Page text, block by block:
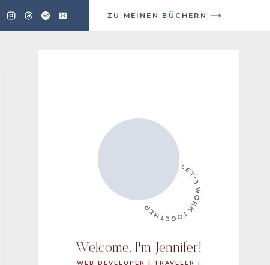
ZU MEINEN BÜCHERN ⟶
Welcome, I'm Jennifer!
WEB DEVELOPER | TRAVELER |